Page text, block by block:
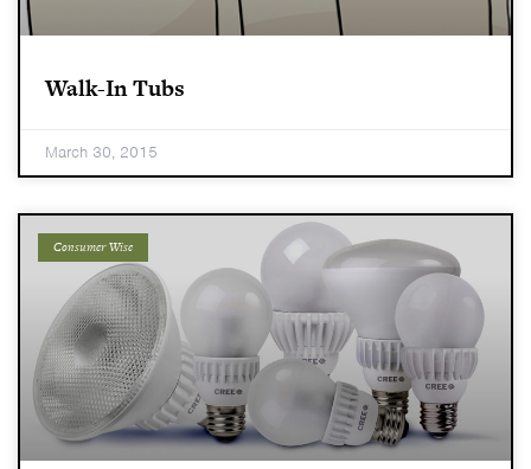
Walk-In Tubs
March 30, 2015
Consumer Wise